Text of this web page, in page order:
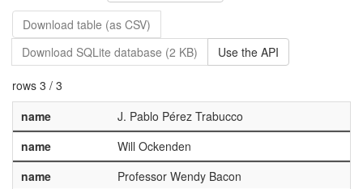
Download table (as CSV)
Download SQLite database (2 KB)
Use the API
rows 3 / 3
name
J. Pablo Pérez Trabucco
name
Will Ockenden
name
Professor Wendy Bacon